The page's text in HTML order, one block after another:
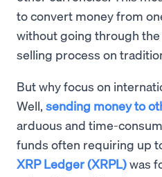
to convert money from
without going through
selling process on
But why focus on
Well, sending money to
arduous and time-
funds often requiring up
XRP Ledger (XRPL)was